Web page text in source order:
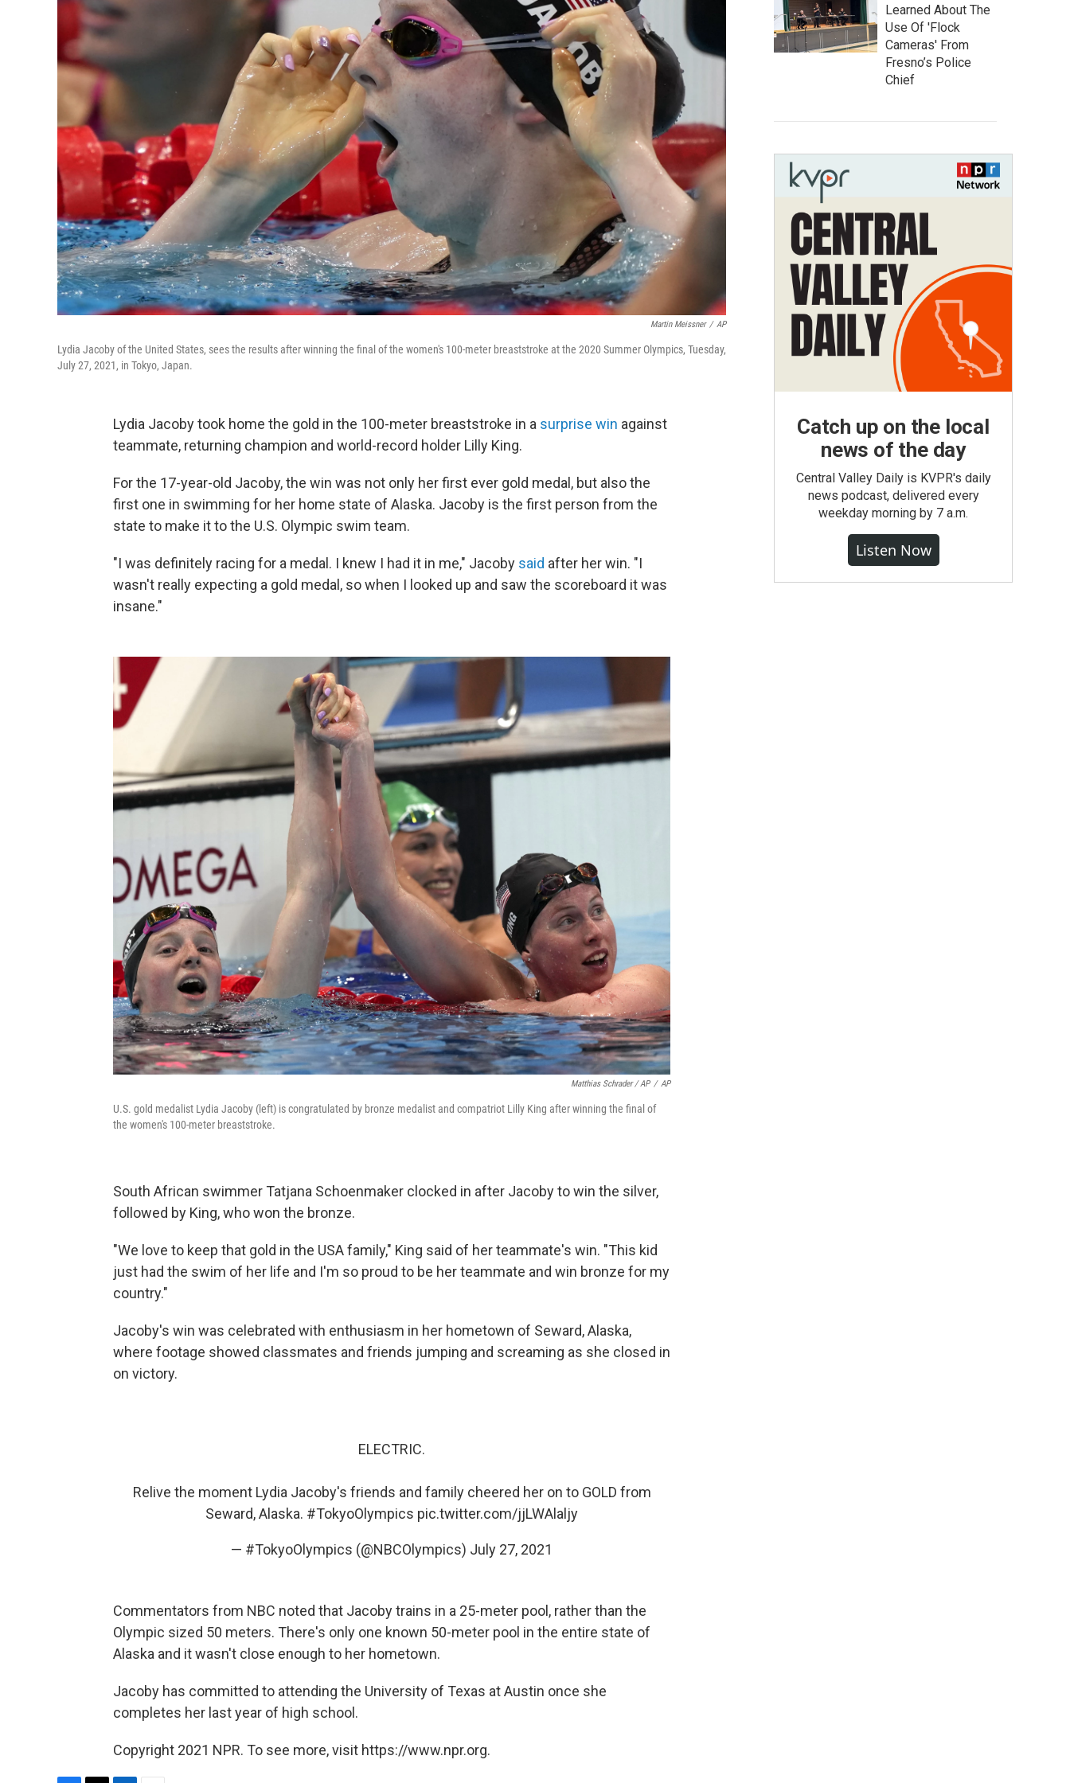
Martin Meissner / AP
Lydia Jacoby of the United States, sees the results after winning the final of the women's 100-meter breaststroke at the 2020 Summer Olympics, Tuesday,
July 27, 2021, in Tokyo, Japan.
Lydia Jacoby took home the gold in the 100-meter breaststroke in a surprise win against
teammate, returning champion and world-record holder Lilly King.
For the 17-year-old Jacoby, the win was not only her first ever gold medal, but also the
first one in swimming for her home state of Alaska. Jacoby is the first person from the
state to make it to the U.S. Olympic swim team.
"I was definitely racing for a medal. I knew I had it in me," Jacoby said after her win. "I
wasn't really expecting a gold medal, so when I looked up and saw the scoreboard it was
insane."
Matthias Schrader / AP / AP
U.S. gold medalist Lydia Jacoby (left) is congratulated by bronze medalist and compatriot Lilly King after winning the final of
the women's 100-meter breaststroke.
South African swimmer Tatjana Schoenmaker clocked in after Jacoby to win the silver,
followed by King, who won the bronze.
"We love to keep that gold in the USA family," King said of her teammate's win. "This kid
just had the swim of her life and I'm so proud to be her teammate and win bronze for my
country."
Jacoby's win was celebrated with enthusiasm in her hometown of Seward, Alaska,
where footage showed classmates and friends jumping and screaming as she closed in
on victory.
ELECTRIC.
Relive the moment Lydia Jacoby's friends and family cheered her on to GOLD from
Seward, Alaska. #TokyoOlympics pic.twitter.com/jjLWAlaljy
— #TokyoOlympics (@NBCOlympics) July 27, 2021
Commentators from NBC noted that Jacoby trains in a 25-meter pool, rather than the
Olympic sized 50 meters. There's only one known 50-meter pool in the entire state of
Alaska and it wasn't close enough to her hometown.
Jacoby has committed to attending the University of Texas at Austin once she
completes her last year of high school.
Copyright 2021 NPR. To see more, visit https://www.npr.org.
Learned About The
Use Of 'Flock
Cameras' From
Fresno’s Police
Chief
Catch up on the local
news of the day
Central Valley Daily is KVPR's daily
news podcast, delivered every
weekday morning by 7 a.m.
Listen Now